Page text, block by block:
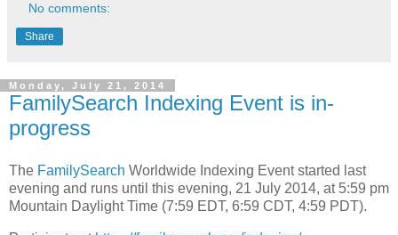
No comments:
Share
Monday, July 21, 2014
FamilySearch Indexing Event is in-
progress
The FamilySearch Worldwide Indexing Event started last
evening and runs until this evening, 21 July 2014, at 5:59 pm
Mountain Daylight Time (7:59 EDT, 6:59 CDT, 4:59 PDT).